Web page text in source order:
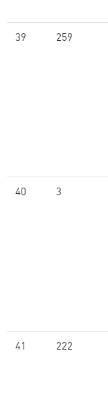
39 259
40 3
41 222